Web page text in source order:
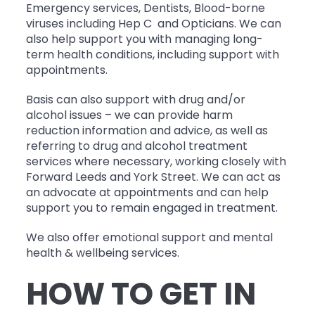
Emergency services, Dentists, Blood-borne
viruses including Hep C and Opticians. We can
also help support you with managing long-
term health conditions, including support with
appointments.
Basis can also support with drug and/or
alcohol issues – we can provide harm
reduction information and advice, as well as
referring to drug and alcohol treatment
services where necessary, working closely with
Forward Leeds and York Street. We can act as
an advocate at appointments and can help
support you to remain engaged in treatment.
We also offer emotional support and mental
health & wellbeing services.
HOW TO GET IN